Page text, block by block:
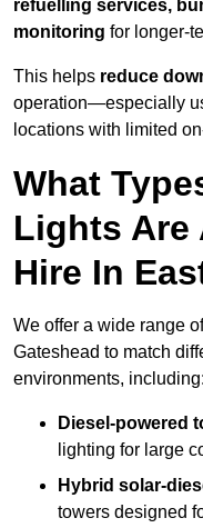
refuelling services,
monitoring for longer-
This helps reduce
operation—especially
locations with limited
What
Lights Are
Hire In
We offer a wide range
Gateshead to match
environments, including:
Diesel-powered
lighting for large
Hybrid solar-
towers designed